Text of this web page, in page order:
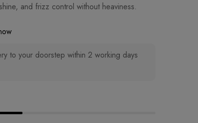
and frizz control without heaviness.
to your doorstep within 2 working days